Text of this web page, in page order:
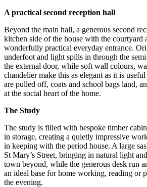
A practical second reception hall
Beyond the main hall, a generous second
kitchen side of the house with the courtyard
wonderfully practical everyday entrance.
underfoot and light spills in through the
the external door, while soft wall colours,
chandelier make this as elegant as it is
are pulled off, coats and school bags land,
at the social heart of the home.
The Study
The study is filled with bespoke timber
in storage, creating a quietly impressive
in keeping with the period house. A large
St Mary’s Street, bringing in natural light
town beyond, while the generous desk run
an ideal base for home working, reading or
the evening.